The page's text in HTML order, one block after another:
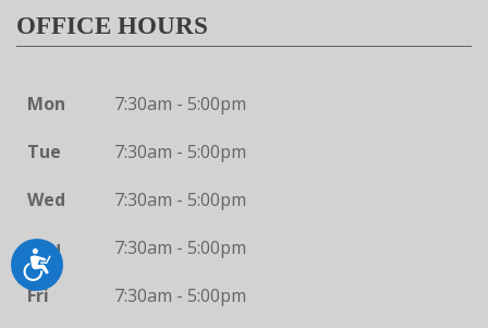
Accessibility
OFFICE HOURS
Mon
7:30am - 5:00pm
Tue
7:30am - 5:00pm
Wed
7:30am - 5:00pm
Thu
7:30am - 5:00pm
Fri
7:30am - 5:00pm